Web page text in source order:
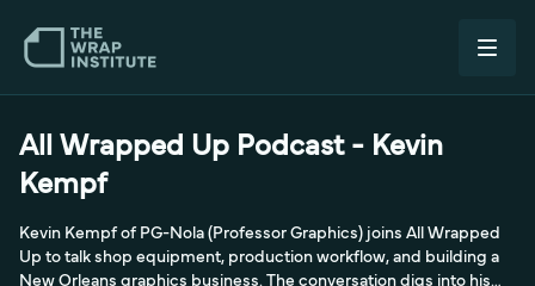
All Wrapped Up Podcast - Kevin
Kempf
Kevin Kempf of PG-Nola (Professor Graphics) joins All Wrapped
Up to talk shop equipment, production workflow, and building a
New Orleans graphics business. The conversation digs into his